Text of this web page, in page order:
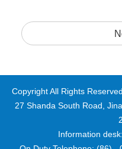
Copyright All Rights
27 Shanda South Road,
Information